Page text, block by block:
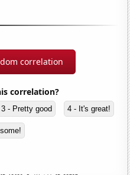
correlation
correlation?
3 - Pretty good 4 - It's great!